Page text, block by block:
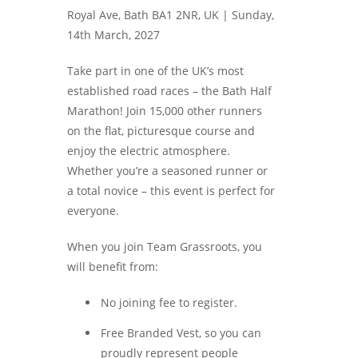
Royal Ave, Bath BA1 2NR, UK | Sunday,
14th March, 2027
Take part in one of the UK’s most
established road races – the Bath Half
Marathon! Join 15,000 other runners
on the flat, picturesque course and
enjoy the electric atmosphere.
Whether you’re a seasoned runner or
a total novice – this event is perfect for
everyone.
When you join Team Grassroots, you
will benefit from:
No joining fee to register.
Free Branded Vest, so you can
proudly represent people